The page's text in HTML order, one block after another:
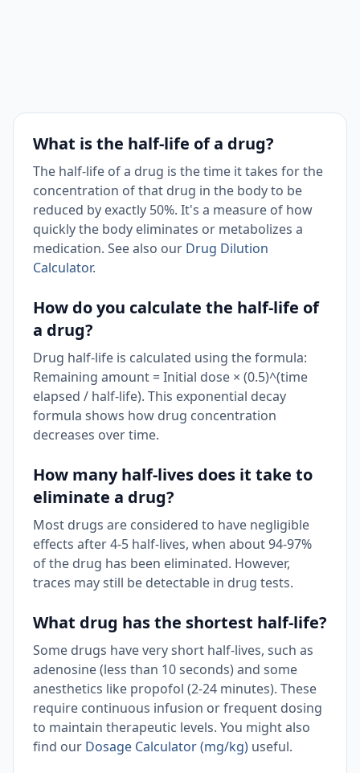
What is the half-life of a drug?
The half-life of a drug is the time it takes for the
concentration of that drug in the body to be
reduced by exactly 50%. It's a measure of how
quickly the body eliminates or metabolizes a
medication. See also our Drug Dilution
Calculator.
How do you calculate the half-life of
a drug?
Drug half-life is calculated using the formula:
Remaining amount = Initial dose × (0.5)^(time
elapsed / half-life). This exponential decay
formula shows how drug concentration
decreases over time.
How many half-lives does it take to
eliminate a drug?
Most drugs are considered to have negligible
effects after 4-5 half-lives, when about 94-97%
of the drug has been eliminated. However,
traces may still be detectable in drug tests.
What drug has the shortest half-life?
Some drugs have very short half-lives, such as
adenosine (less than 10 seconds) and some
anesthetics like propofol (2-24 minutes). These
require continuous infusion or frequent dosing
to maintain therapeutic levels. You might also
find our Dosage Calculator (mg/kg) useful.